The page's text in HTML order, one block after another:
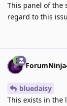
This panel of the
regard to this
bluedaisy
This exists in the